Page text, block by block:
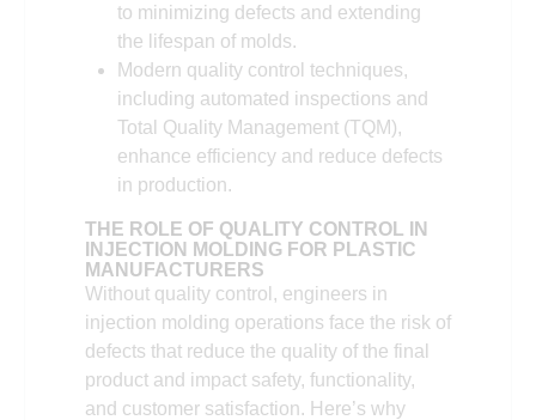
to minimizing defects and extending
the lifespan of molds.
Modern quality control techniques,
including automated inspections and
Total Quality Management (TQM),
enhance efficiency and reduce defects
in production.
THE ROLE OF QUALITY CONTROL IN
INJECTION MOLDING FOR PLASTIC
MANUFACTURERS
Without quality control, engineers in
injection molding operations face the risk of
defects that reduce the quality of the final
product and impact safety, functionality,
and customer satisfaction. Here’s why